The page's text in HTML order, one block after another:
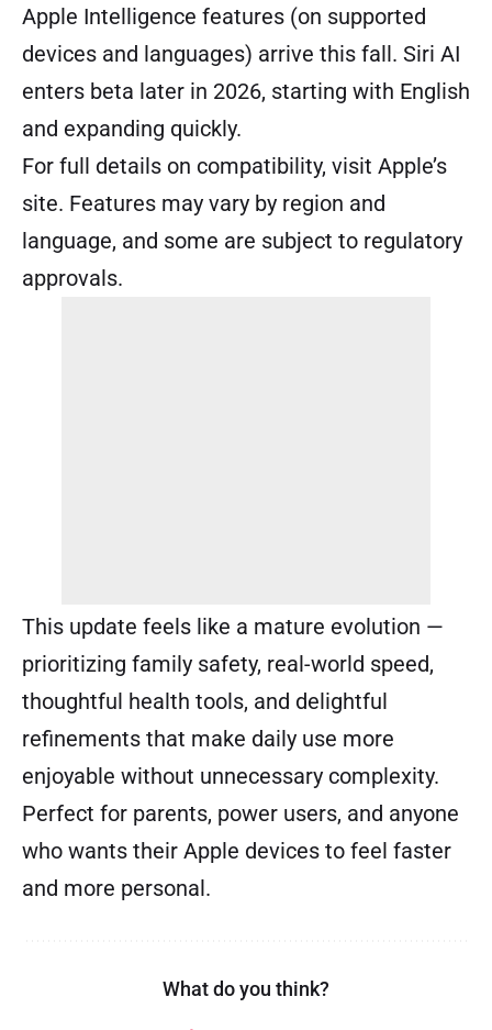
Apple Intelligence features (on supported
devices and languages) arrive this fall. Siri AI
enters beta later in 2026, starting with English
and expanding quickly.
For full details on compatibility, visit Apple’s
site. Features may vary by region and
language, and some are subject to regulatory
approvals.
This update feels like a mature evolution —
prioritizing family safety, real-world speed,
thoughtful health tools, and delightful
refinements that make daily use more
enjoyable without unnecessary complexity.
Perfect for parents, power users, and anyone
who wants their Apple devices to feel faster
and more personal.
What do you think?